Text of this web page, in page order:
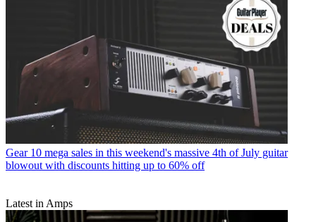
Gear 10 mega sales in this weekend's massive 4th of July guitar
blowout with discounts hitting up to 60% off
Latest in Amps